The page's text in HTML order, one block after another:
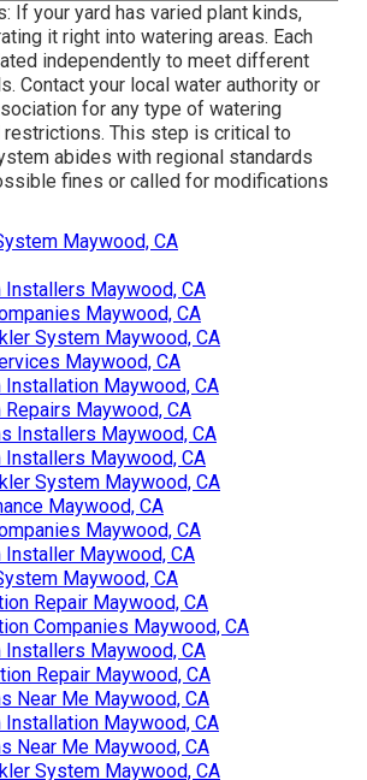
If your yard has varied plant kinds,
it right into watering areas. Each
independently to meet different
Contact your local water authority or
for any type of watering
restrictions. This step is critical to
abides with regional standards
fines or called for modifications
Maywood, CA
Maywood, CA
Maywood, CA
System Maywood, CA
Maywood, CA
Maywood, CA
Maywood, CA
Installers Maywood, CA
Maywood, CA
System Maywood, CA
Maywood, CA
Maywood, CA
Maywood, CA
Maywood, CA
Repair Maywood, CA
Companies Maywood, CA
Maywood, CA
Repair Maywood, CA
Near Me Maywood, CA
Maywood, CA
Near Me Maywood, CA
System Maywood, CA